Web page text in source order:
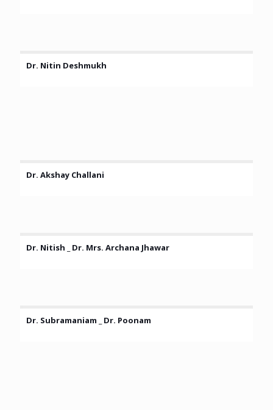
Dr. Nitin Deshmukh
Dr. Akshay Challani
Dr. Nitish _ Dr. Mrs. Archana Jhawar
Dr. Subramaniam _ Dr. Poonam